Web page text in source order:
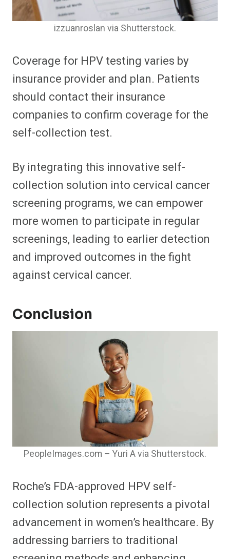
izzuanroslan via Shutterstock.
Coverage for HPV testing varies by
insurance provider and plan. Patients
should contact their insurance
companies to confirm coverage for the
self-collection test.
By integrating this innovative self-
collection solution into cervical cancer
screening programs, we can empower
more women to participate in regular
screenings, leading to earlier detection
and improved outcomes in the fight
against cervical cancer.
Conclusion
PeopleImages.com – Yuri A via Shutterstock.
Roche’s FDA-approved HPV self-
collection solution represents a pivotal
advancement in women’s healthcare. By
addressing barriers to traditional